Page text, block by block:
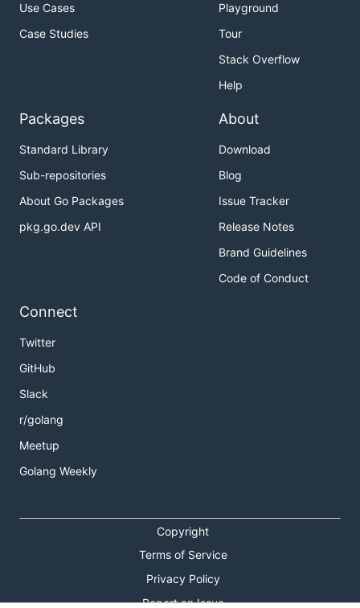
Use Cases
Case Studies
Playground
Tour
Stack Overflow
Help
Packages
Standard Library
Sub-repositories
About Go Packages
pkg.go.dev API
About
Download
Blog
Issue Tracker
Release Notes
Brand Guidelines
Code of Conduct
Connect
Twitter
GitHub
Slack
r/golang
Meetup
Golang Weekly
Copyright
Terms of Service
Privacy Policy
Report an Issue